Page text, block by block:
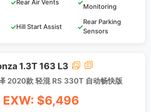
✓Rear Air Vents ✓
Monitoring
✓Hill Start Assist ✓
Rear Parking
Sensors
1.3T 163 L3
2020款 轻混 RS 330T 自动畅快版
EXW: $6,496